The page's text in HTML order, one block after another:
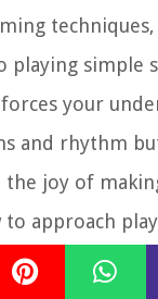
playing simple
your
and rhythm
joy of
to approach